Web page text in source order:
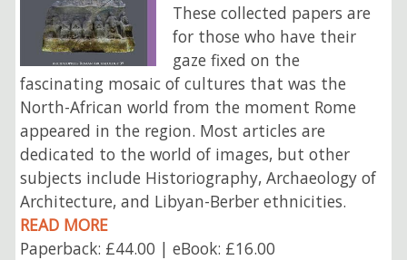
These collected papers are
for those who have their
gaze fixed on the
fascinating mosaic of cultures that was the
North-African world from the moment Rome
appeared in the region. Most articles are
dedicated to the world of images, but other
subjects include Historiography, Archaeology of
Architecture, and Libyan-Berber ethnicities.
READ MORE
Paperback: £44.00 | eBook: £16.00